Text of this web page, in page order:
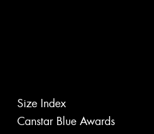
Size Index
Canstar Blue Awards